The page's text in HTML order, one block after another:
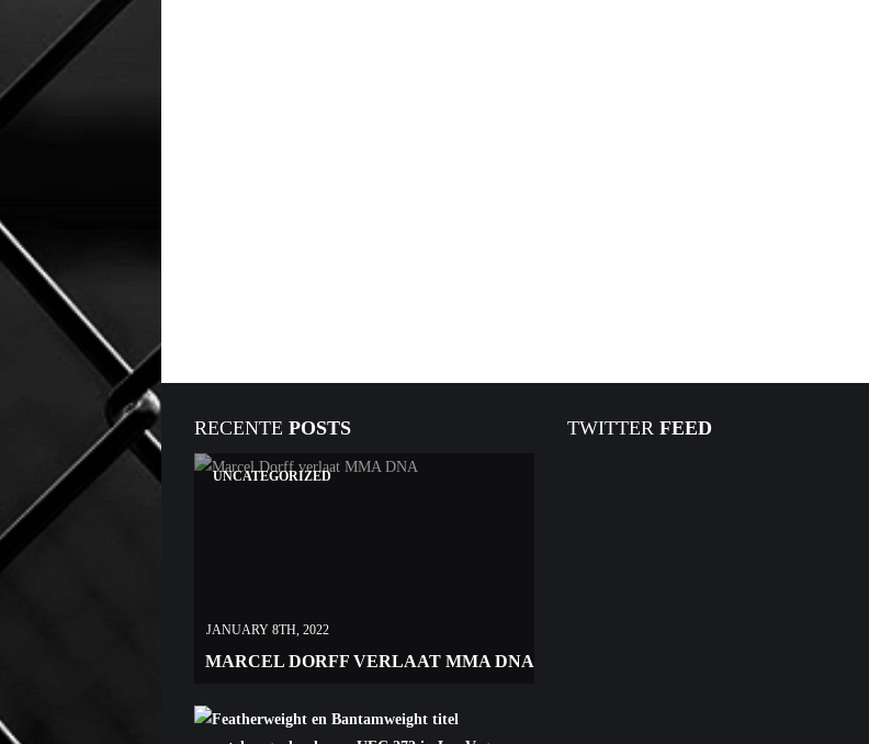
RECENTE POSTS
UNCATEGORIZED
JANUARY 8TH, 2022
MARCEL DORFF VERLAAT MMA DNA
TWITTER FEED